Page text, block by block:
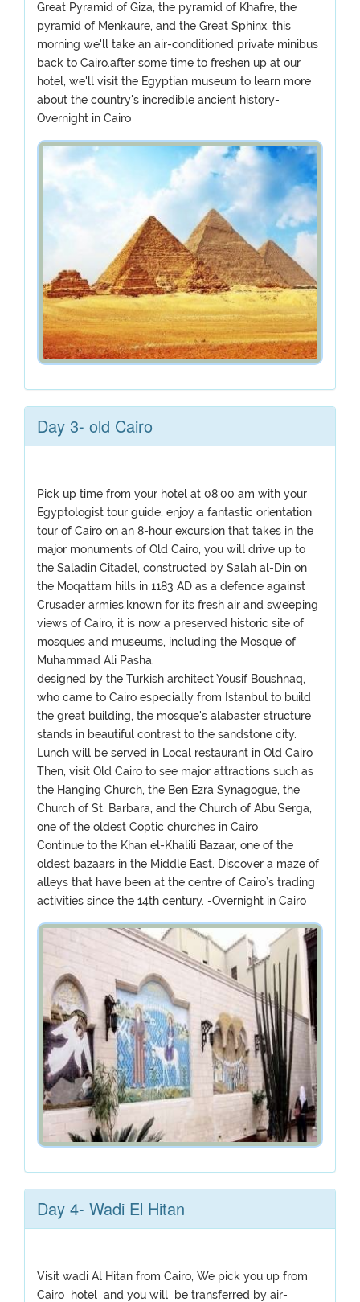
Great Pyramid of Giza, the pyramid of Khafre, the
pyramid of Menkaure, and the Great Sphinx. this
morning we'll take an air-conditioned private minibus
back to Cairo.after some time to freshen up at our
hotel, we'll visit the Egyptian museum to learn more
about the country's incredible ancient history-
Overnight in Cairo
Day 3- old Cairo
Pick up time from your hotel at 08:00 am with your
Egyptologist tour guide, enjoy a fantastic orientation
tour of Cairo on an 8-hour excursion that takes in the
major monuments of Old Cairo, you will drive up to
the Saladin Citadel, constructed by Salah al-Din on
the Moqattam hills in 1183 AD as a defence against
Crusader armies.known for its fresh air and sweeping
views of Cairo, it is now a preserved historic site of
mosques and museums, including the Mosque of
Muhammad Ali Pasha.
designed by the Turkish architect Yousif Boushnaq,
who came to Cairo especially from Istanbul to build
the great building, the mosque's alabaster structure
stands in beautiful contrast to the sandstone city.
Lunch will be served in Local restaurant in Old Cairo
Then, visit Old Cairo to see major attractions such as
the Hanging Church, the Ben Ezra Synagogue, the
Church of St. Barbara, and the Church of Abu Serga,
one of the oldest Coptic churches in Cairo
Continue to the Khan el-Khalili Bazaar, one of the
oldest bazaars in the Middle East. Discover a maze of
alleys that have been at the centre of Cairo’s trading
activities since the 14th century. -Overnight in Cairo
Day 4- Wadi El Hitan
Visit wadi Al Hitan from Cairo, We pick you up from
Cairo hotel and you will be transferred by air-